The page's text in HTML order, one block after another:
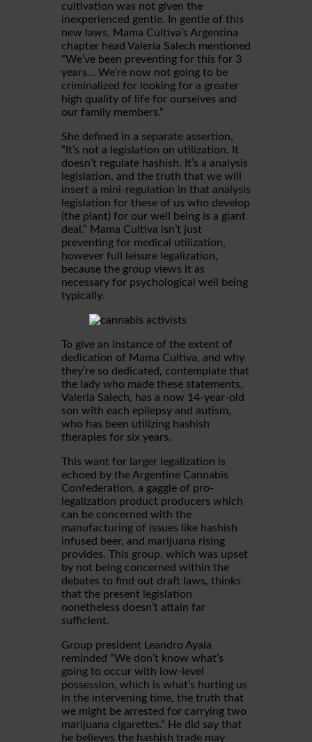
cultivation was not given the
inexperienced gentle. In gentle of this
new laws, Mama Cultiva’s Argentina
chapter head Valeria Salech mentioned
“We’ve been preventing for this for 3
years… We’re now not going to be
criminalized for looking for a greater
high quality of life for ourselves and
our family members.”
She defined in a separate assertion,
“It’s not a legislation on utilization. It
doesn’t regulate hashish. It’s a analysis
legislation, and the truth that we will
insert a mini-regulation in that analysis
legislation for these of us who develop
(the plant) for our well being is a giant
deal.” Mama Cultiva isn’t just
preventing for medical utilization,
however full leisure legalization,
because the group views it as
necessary for psychological well being
typically.
To give an instance of the extent of
dedication of Mama Cultiva, and why
they’re so dedicated, contemplate that
the lady who made these statements,
Valeria Salech, has a now 14-year-old
son with each epilepsy and autism,
who has been utilizing hashish
therapies for six years.
This want for larger legalization is
echoed by the Argentine Cannabis
Confederation, a gaggle of pro-
legalization product producers which
can be concerned with the
manufacturing of issues like hashish
infused beer, and marijuana rising
provides. This group, which was upset
by not being concerned within the
debates to find out draft laws, thinks
that the present legislation
nonetheless doesn’t attain far
sufficient.
Group president Leandro Ayala
reminded “We don’t know what’s
going to occur with low-level
possession, which is what’s hurting us
in the intervening time, the truth that
we might be arrested for carrying two
marijuana cigarettes.” He did say that
he believes the hashish trade may